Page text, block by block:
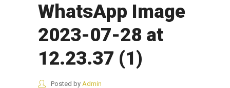
WhatsApp Image
2023-07-28 at
12.23.37 (1)
Posted by Admin